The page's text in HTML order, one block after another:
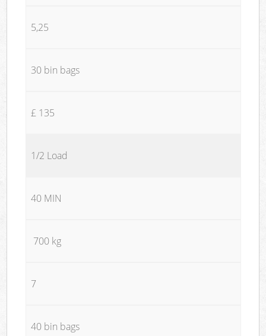
5,25
30 bin bags
£ 135
1/2 Load
40 MIN
700 kg
7
40 bin bags